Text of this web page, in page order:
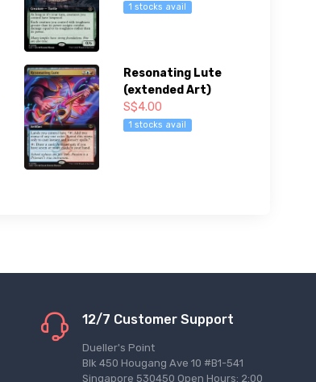
1 stocks avail
Resonating Lute
(extended Art)
S$4.00
1 stocks avail
12/7 Customer Support
Dueller's Point
Blk 450 Hougang Ave 10 #B1-541
Singapore 530450 Open Hours: 2:00